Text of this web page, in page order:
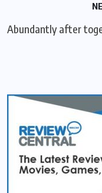
Abundantly after